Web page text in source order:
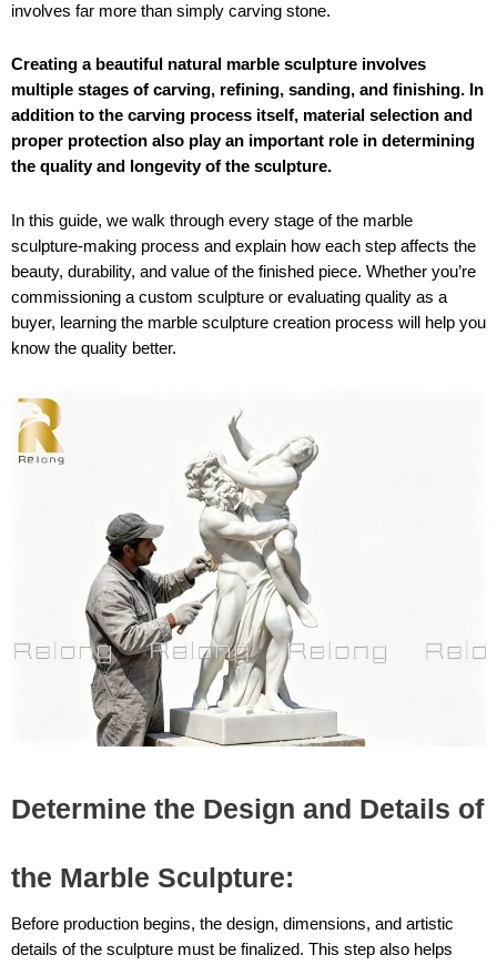
involves far more than simply carving stone.
Creating a beautiful natural marble sculpture involves
multiple stages of carving, refining, sanding, and finishing. In
addition to the carving process itself, material selection and
proper protection also play an important role in determining
the quality and longevity of the sculpture.
In this guide, we walk through every stage of the marble
sculpture-making process and explain how each step affects the
beauty, durability, and value of the finished piece. Whether you’re
commissioning a custom sculpture or evaluating quality as a
buyer, learning the marble sculpture creation process will help you
know the quality better.
Determine the Design and Details of
the Marble Sculpture:
Before production begins, the design, dimensions, and artistic
details of the sculpture must be finalized. This step also helps